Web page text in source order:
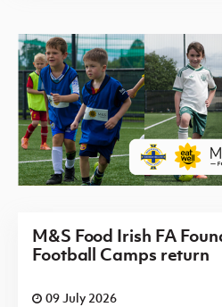
M&S Food Irish FA
Football Camps return
09 July 2026